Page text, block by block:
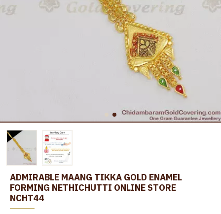
ADMIRABLE MAANG TIKKA GOLD ENAMEL
FORMING NETHICHUTTI ONLINE STORE
NCHT44